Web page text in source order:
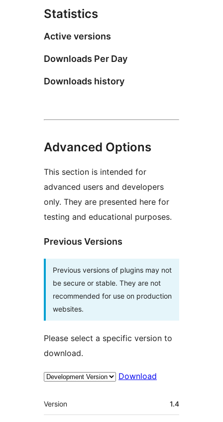
Statistics
Active versions
Downloads Per Day
Downloads history
Advanced Options
This section is intended for
advanced users and developers
only. They are presented here for
testing and educational purposes.
Previous Versions
Previous versions of plugins may not
be secure or stable. They are not
recommended for use on production
websites.
Please select a specific version to
download.
Download
Meta
Version 1.4